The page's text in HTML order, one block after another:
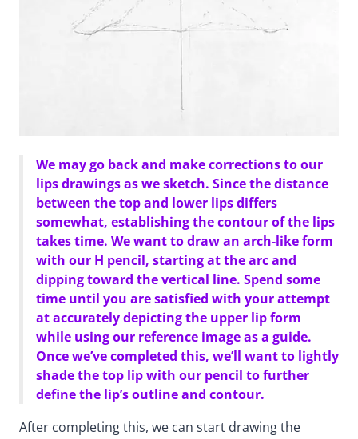
We may go back and make corrections to our
lips drawings as we sketch. Since the distance
between the top and lower lips differs
somewhat, establishing the contour of the lips
takes time. We want to draw an arch-like form
with our H pencil, starting at the arc and
dipping toward the vertical line. Spend some
time until you are satisfied with your attempt
at accurately depicting the upper lip form
while using our reference image as a guide.
Once we’ve completed this, we’ll want to lightly
shade the top lip with our pencil to further
define the lip’s outline and contour.
After completing this, we can start drawing the